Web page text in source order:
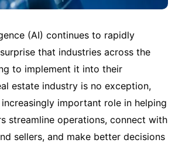
(AI) continues to rapidly
that industries across the
to implement it into their
estate industry is no exception,
important role in helping
streamline operations, connect with
sellers, and make better decisions